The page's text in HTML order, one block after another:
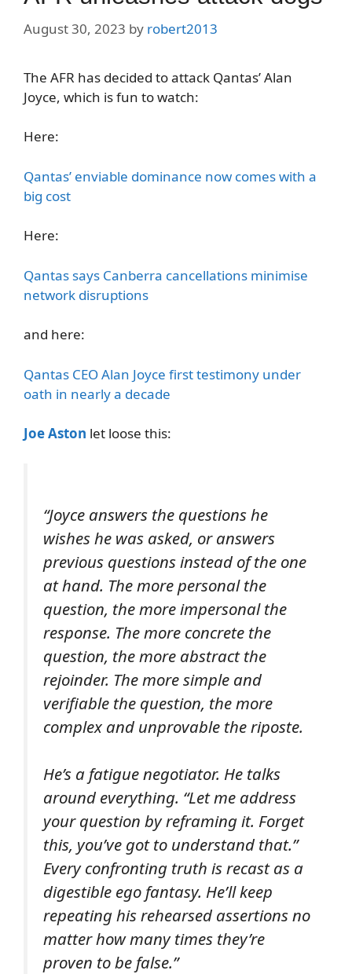
August 30, 2023 by robert2013
The AFR has decided to attack Qantas’ Alan
Joyce, which is fun to watch:
Here:
Qantas’ enviable dominance now comes with a
big cost
Here:
Qantas says Canberra cancellations minimise
network disruptions
and here:
Qantas CEO Alan Joyce first testimony under
oath in nearly a decade
Joe Aston let loose this:
“Joyce answers the questions he
wishes he was asked, or answers
previous questions instead of the one
at hand. The more personal the
question, the more impersonal the
response. The more concrete the
question, the more abstract the
rejoinder. The more simple and
verifiable the question, the more
complex and unprovable the riposte.
He’s a fatigue negotiator. He talks
around everything. “Let me address
your question by reframing it. Forget
this, you’ve got to understand that.”
Every confronting truth is recast as a
digestible ego fantasy. He’ll keep
repeating his rehearsed assertions no
matter how many times they’re
proven to be false.”